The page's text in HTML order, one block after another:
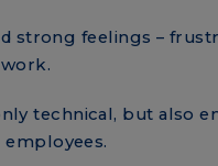
strong feelings –
technical, but also
employees.